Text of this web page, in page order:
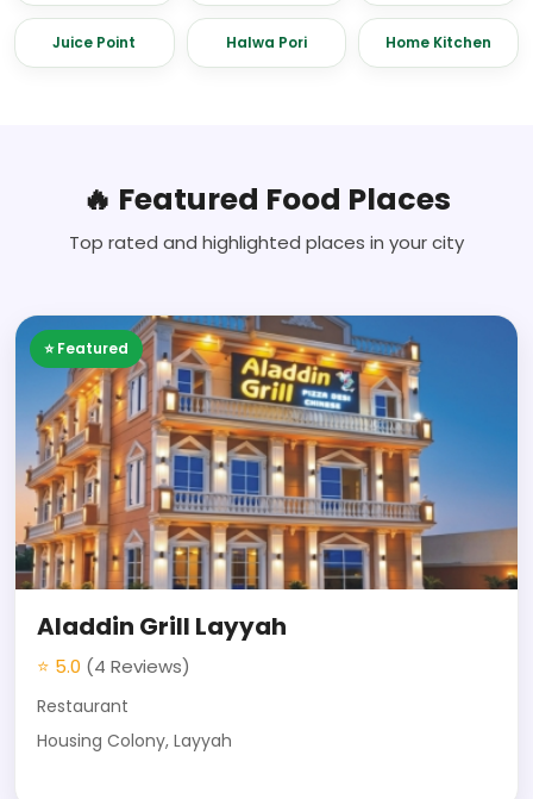
Juice Point Halwa Pori Home Kitchen
🔥 Featured Food Places
Top rated and highlighted places in your city
⭐ Featured
Aladdin Grill Layyah
⭐ 5.0 (4 Reviews)
Restaurant
Housing Colony, Layyah